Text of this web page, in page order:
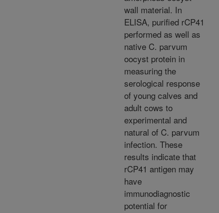
wall material. In
ELISA, purified rCP41
performed as well as
native C. parvum
oocyst protein in
measuring the
serological response
of young calves and
adult cows to
experimental and
natural of C. parvum
infection. These
results indicate that
rCP41 antigen may
have
immunodiagnostic
potential for